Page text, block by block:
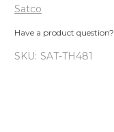
Satco
Have a product question?
SKU: SAT-TH481